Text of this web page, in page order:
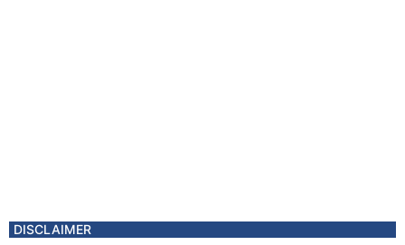
DISCLAIMER